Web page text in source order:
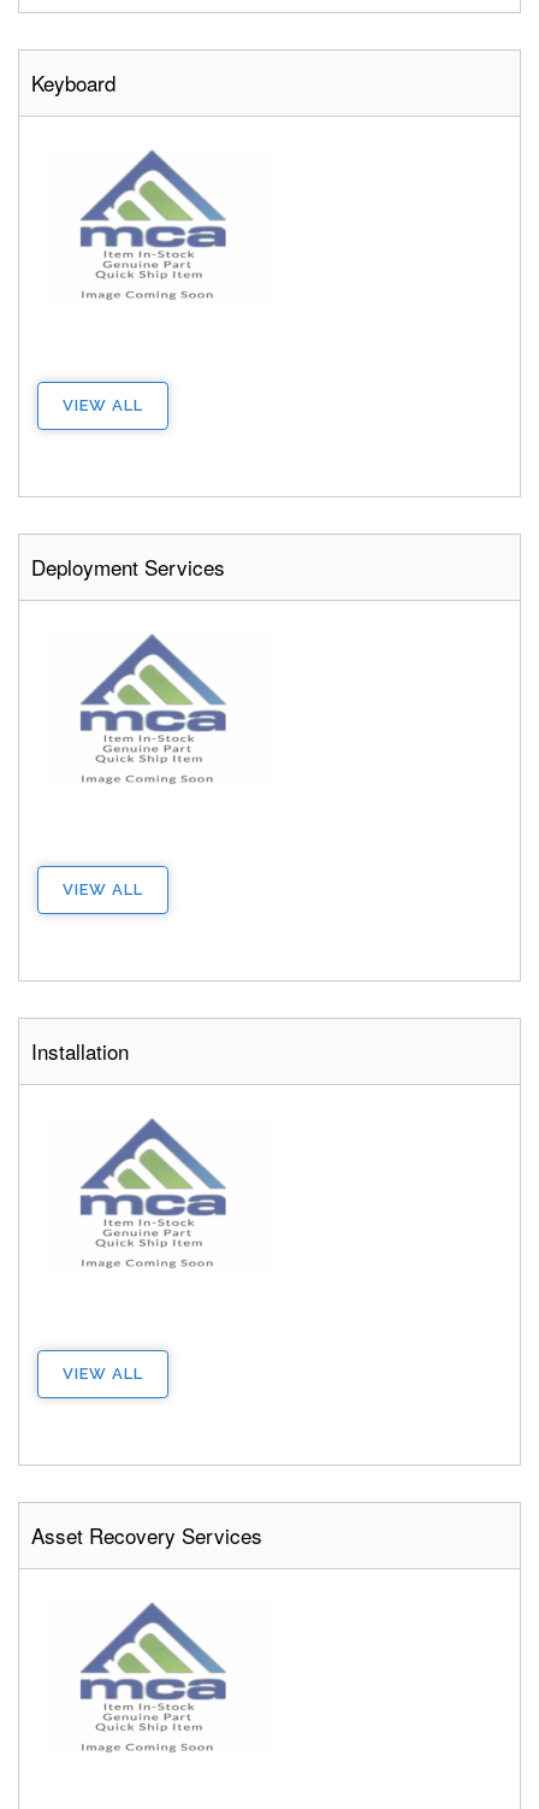
Keyboard
VIEW ALL
Deployment Services
VIEW ALL
Installation
VIEW ALL
Asset Recovery Services